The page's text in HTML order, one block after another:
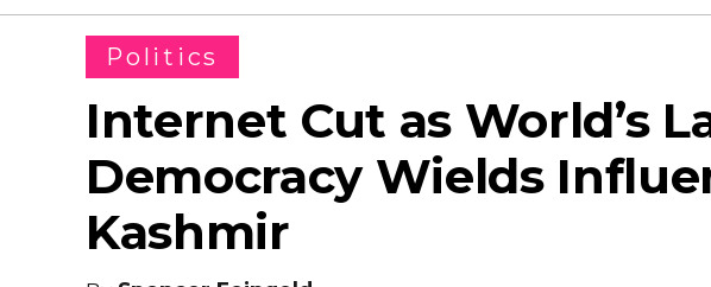
Politics
Internet Cut as World’s
Democracy Wields
Kashmir